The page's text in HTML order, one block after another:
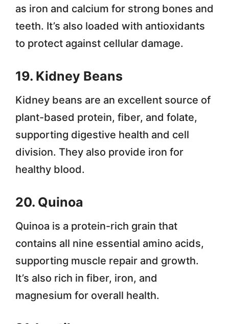
as iron and calcium for strong bones and
teeth. It’s also loaded with antioxidants
to protect against cellular damage.
19. Kidney Beans
Kidney beans are an excellent source of
plant-based protein, fiber, and folate,
supporting digestive health and cell
division. They also provide iron for
healthy blood.
20. Quinoa
Quinoa is a protein-rich grain that
contains all nine essential amino acids,
supporting muscle repair and growth.
It’s also rich in fiber, iron, and
magnesium for overall health.